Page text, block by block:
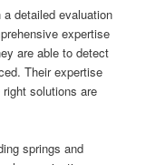
detailed evaluation
expertise
are able to detect
Their expertise
solutions are
springs and